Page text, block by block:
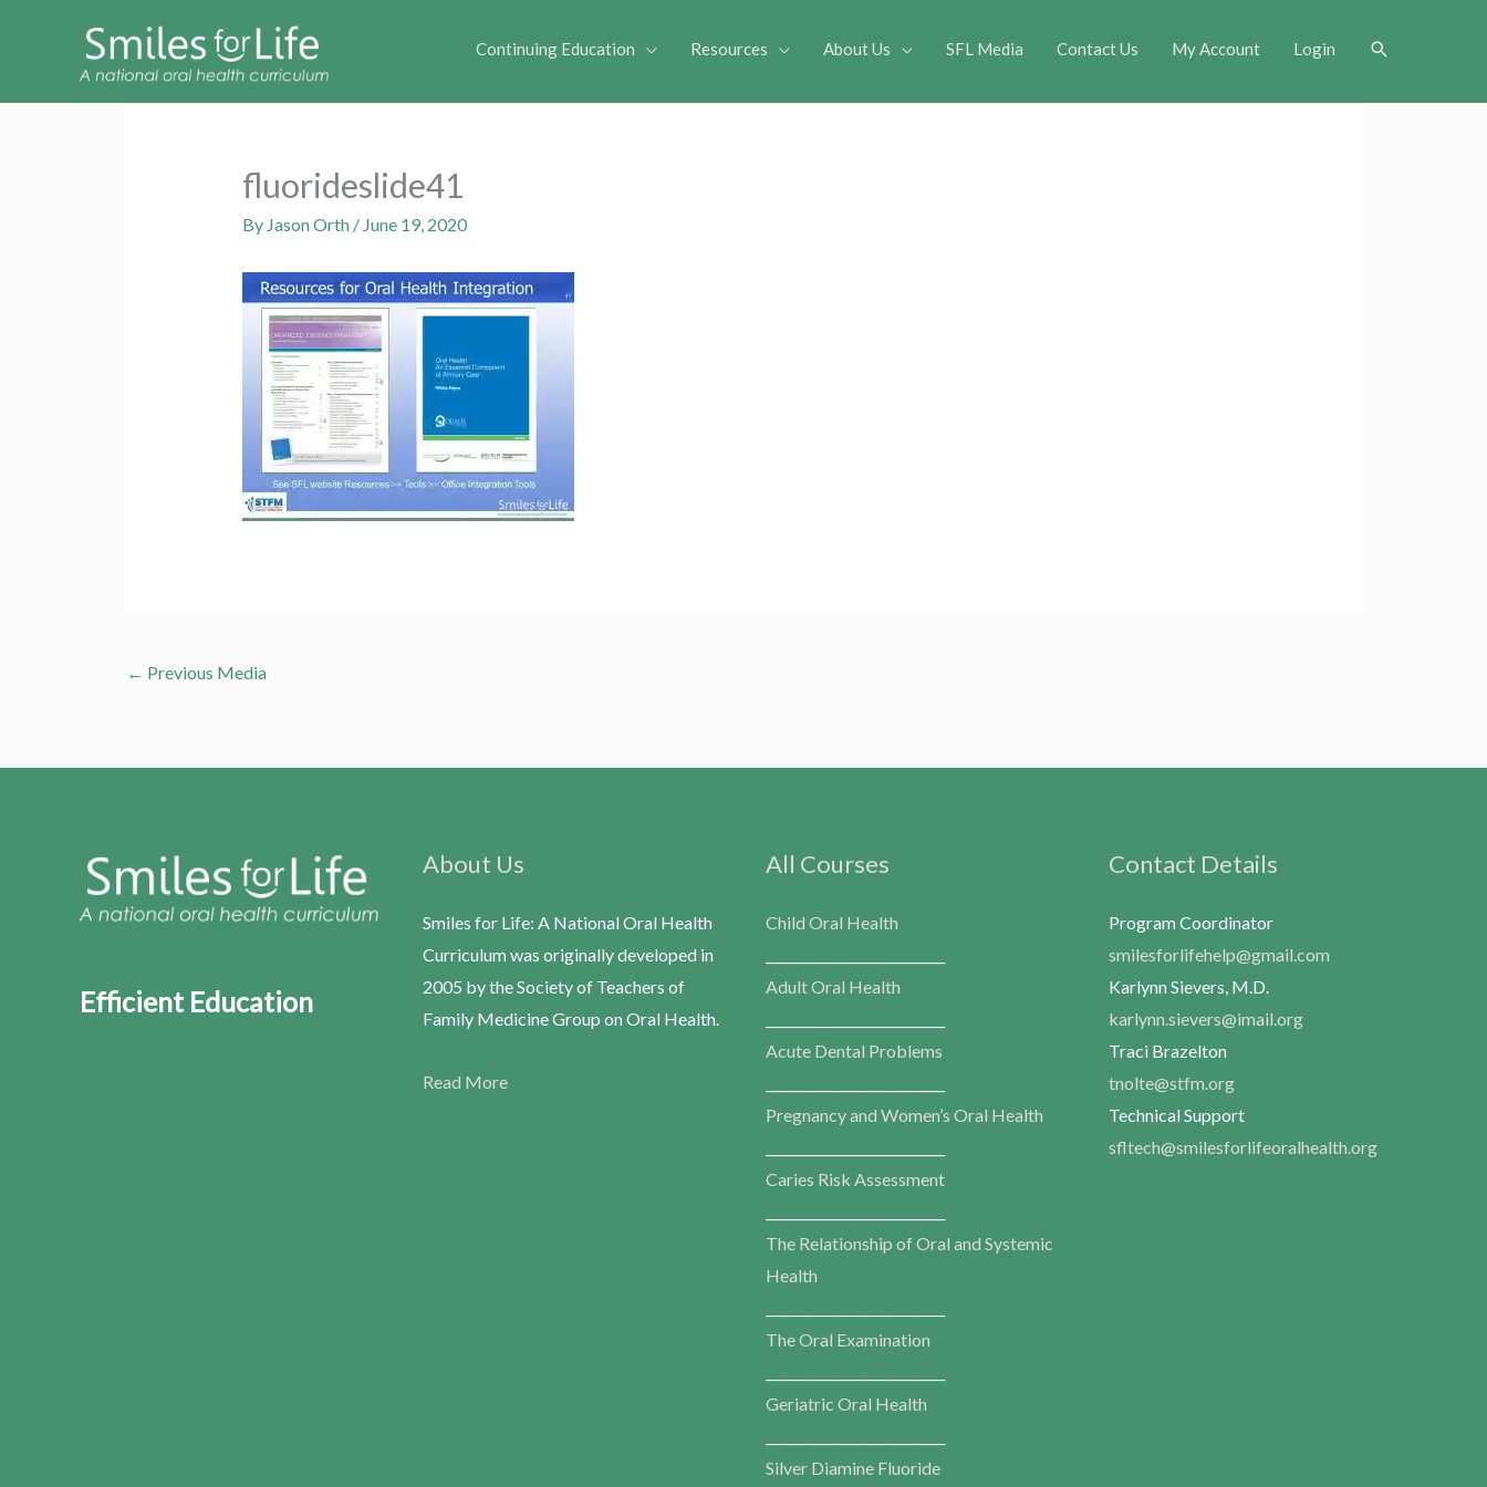
Continuing Education Resources About Us SFL Media Contact Us My Account Login Search
fluorideslide41
By Jason Orth / June 19, 2020
← Previous Media
Efficient Education
About Us
Smiles for Life: A National Oral Health
Curriculum was originally developed in
2005 by the Society of Teachers of
Family Medicine Group on Oral Health.
Read More
All Courses
Child Oral Health
Adult Oral Health
Acute Dental Problems
Pregnancy and Women’s Oral Health
Caries Risk Assessment
The Relationship of Oral and Systemic
Health
The Oral Examination
Geriatric Oral Health
Silver Diamine Fluoride
Contact Details
Program Coordinator
smilesforlifehelp@gmail.com
Karlynn Sievers, M.D.
karlynn.sievers@imail.org
Traci Brazelton
tnolte@stfm.org
Technical Support
sfltech@smilesforlifeoralhealth.org